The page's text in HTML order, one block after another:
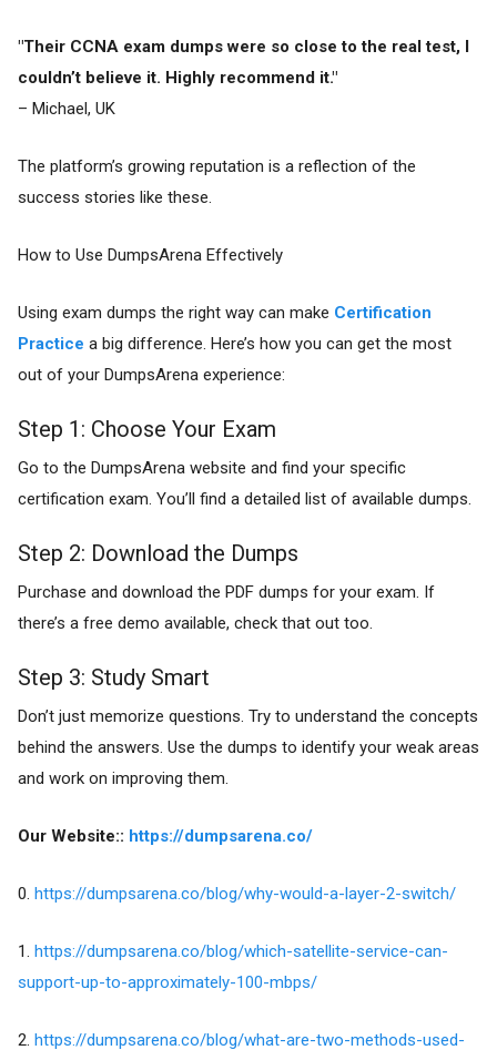
"Their CCNA exam dumps were so close to the real test, I
couldn’t believe it. Highly recommend it."
– Michael, UK
The platform’s growing reputation is a reflection of the
success stories like these.
How to Use DumpsArena Effectively
Using exam dumps the right way can make Certification
Practice a big difference. Here’s how you can get the most
out of your DumpsArena experience:
Step 1: Choose Your Exam
Go to the DumpsArena website and find your specific
certification exam. You’ll find a detailed list of available dumps.
Step 2: Download the Dumps
Purchase and download the PDF dumps for your exam. If
there’s a free demo available, check that out too.
Step 3: Study Smart
Don’t just memorize questions. Try to understand the concepts
behind the answers. Use the dumps to identify your weak areas
and work on improving them.
Our Website:: https://dumpsarena.co/
0. https://dumpsarena.co/blog/why-would-a-layer-2-switch/
1. https://dumpsarena.co/blog/which-satellite-service-can-
support-up-to-approximately-100-mbps/
2. https://dumpsarena.co/blog/what-are-two-methods-used-